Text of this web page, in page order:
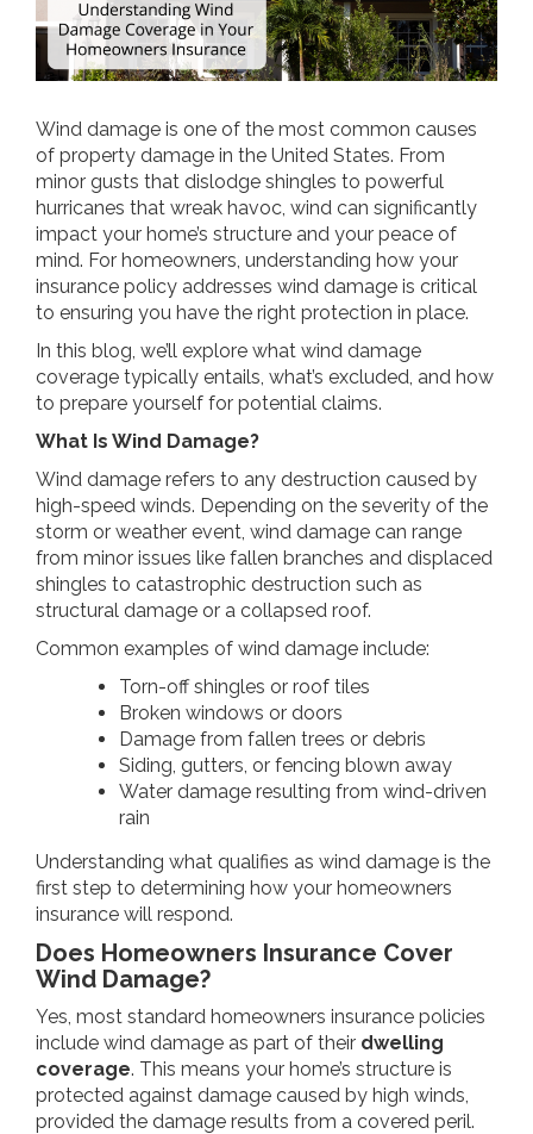
Wind damage is one of the most common causes
of property damage in the United States. From
minor gusts that dislodge shingles to powerful
hurricanes that wreak havoc, wind can significantly
impact your home’s structure and your peace of
mind. For homeowners, understanding how your
insurance policy addresses wind damage is critical
to ensuring you have the right protection in place.
In this blog, we’ll explore what wind damage
coverage typically entails, what’s excluded, and how
to prepare yourself for potential claims.
What Is Wind Damage?
Wind damage refers to any destruction caused by
high-speed winds. Depending on the severity of the
storm or weather event, wind damage can range
from minor issues like fallen branches and displaced
shingles to catastrophic destruction such as
structural damage or a collapsed roof.
Common examples of wind damage include:
Torn-off shingles or roof tiles
Broken windows or doors
Damage from fallen trees or debris
Siding, gutters, or fencing blown away
Water damage resulting from wind-driven
rain
Understanding what qualifies as wind damage is the
first step to determining how your homeowners
insurance will respond.
Does Homeowners Insurance Cover
Wind Damage?
Yes, most standard homeowners insurance policies
include wind damage as part of their dwelling
coverage. This means your home’s structure is
protected against damage caused by high winds,
provided the damage results from a covered peril.